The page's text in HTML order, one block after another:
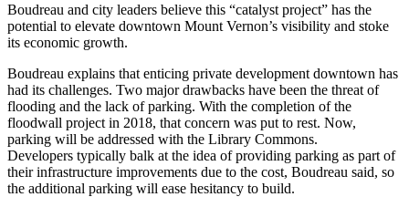
Boudreau and city leaders believe this “catalyst project” has the
potential to elevate downtown Mount Vernon’s visibility and stoke
its economic growth.
Boudreau explains that enticing private development downtown has
had its challenges. Two major drawbacks have been the threat of
flooding and the lack of parking. With the completion of the
floodwall project in 2018, that concern was put to rest. Now,
parking will be addressed with the Library Commons.
Developers typically balk at the idea of providing parking as part of
their infrastructure improvements due to the cost, Boudreau said, so
the additional parking will ease hesitancy to build.